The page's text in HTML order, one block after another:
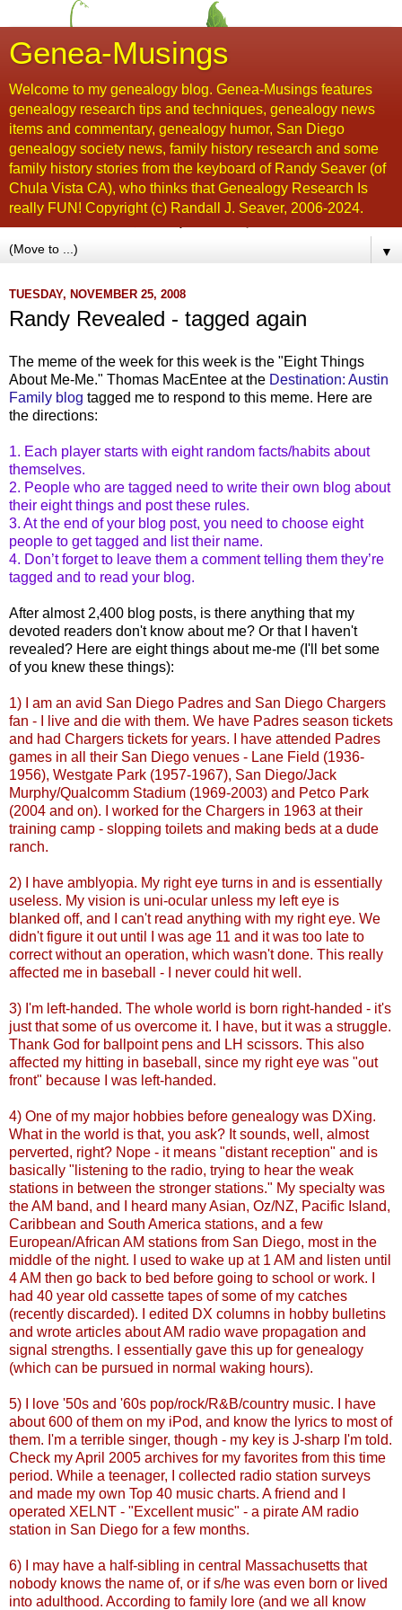
Genea-Musings
Welcome to my genealogy blog. Genea-Musings features
genealogy research tips and techniques, genealogy news
items and commentary, genealogy humor, San Diego
genealogy society news, family history research and some
family history stories from the keyboard of Randy Seaver (of
Chula Vista CA), who thinks that Genealogy Research Is
really FUN! Copyright (c) Randall J. Seaver, 2006-2024.
▼
TUESDAY, NOVEMBER 25, 2008
Randy Revealed - tagged again
The meme of the week for this week is the "Eight Things
About Me-Me." Thomas MacEntee at the Destination: Austin
Family blog tagged me to respond to this meme. Here are
the directions:
1. Each player starts with eight random facts/habits about
themselves.
2. People who are tagged need to write their own blog about
their eight things and post these rules.
3. At the end of your blog post, you need to choose eight
people to get tagged and list their name.
4. Don’t forget to leave them a comment telling them they’re
tagged and to read your blog.
After almost 2,400 blog posts, is there anything that my
devoted readers don't know about me? Or that I haven't
revealed? Here are eight things about me-me (I'll bet some
of you knew these things):
1) I am an avid San Diego Padres and San Diego Chargers
fan - I live and die with them. We have Padres season tickets
and had Chargers tickets for years. I have attended Padres
games in all their San Diego venues - Lane Field (1936-
1956), Westgate Park (1957-1967), San Diego/Jack
Murphy/Qualcomm Stadium (1969-2003) and Petco Park
(2004 and on). I worked for the Chargers in 1963 at their
training camp - slopping toilets and making beds at a dude
ranch.
2) I have amblyopia. My right eye turns in and is essentially
useless. My vision is uni-ocular unless my left eye is
blanked off, and I can't read anything with my right eye. We
didn't figure it out until I was age 11 and it was too late to
correct without an operation, which wasn't done. This really
affected me in baseball - I never could hit well.
3) I'm left-handed. The whole world is born right-handed - it's
just that some of us overcome it. I have, but it was a struggle.
Thank God for ballpoint pens and LH scissors. This also
affected my hitting in baseball, since my right eye was "out
front" because I was left-handed.
4) One of my major hobbies before genealogy was DXing.
What in the world is that, you ask? It sounds, well, almost
perverted, right? Nope - it means "distant reception" and is
basically "listening to the radio, trying to hear the weak
stations in between the stronger stations." My specialty was
the AM band, and I heard many Asian, Oz/NZ, Pacific Island,
Caribbean and South America stations, and a few
European/African AM stations from San Diego, most in the
middle of the night. I used to wake up at 1 AM and listen until
4 AM then go back to bed before going to school or work. I
had 40 year old cassette tapes of some of my catches
(recently discarded). I edited DX columns in hobby bulletins
and wrote articles about AM radio wave propagation and
signal strengths. I essentially gave this up for genealogy
(which can be pursued in normal waking hours).
5) I love '50s and '60s pop/rock/R&B/country music. I have
about 600 of them on my iPod, and know the lyrics to most of
them. I'm a terrible singer, though - my key is J-sharp I'm told.
Check my April 2005 archives for my favorites from this time
period. While a teenager, I collected radio station surveys
and made my own Top 40 music charts. A friend and I
operated XELNT - "Excellent music" - a pirate AM radio
station in San Diego for a few months.
6) I may have a half-sibling in central Massachusetts that
nobody knows the name of, or if s/he was even born or lived
into adulthood. According to family lore (and we all know